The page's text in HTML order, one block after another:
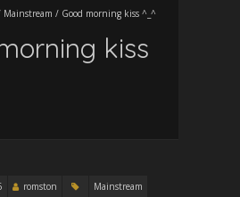
Mainstream / Good morning kiss ^_^
kiss
romston Mainstream